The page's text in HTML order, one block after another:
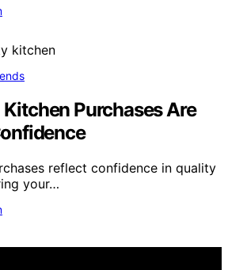
Purchases Are
reflect confidence in quality
your…